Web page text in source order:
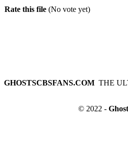
Rate this file (No vote yet)
GHOSTSCBSFANS.COM THE
© 2022 -